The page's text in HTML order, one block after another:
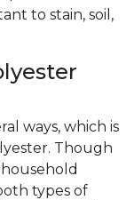
to stain, soil,
ways, which is
Though
types of